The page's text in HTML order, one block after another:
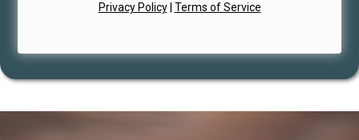
Privacy Policy| Terms of Service